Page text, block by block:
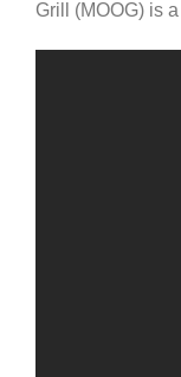
Grill (MOOG) is